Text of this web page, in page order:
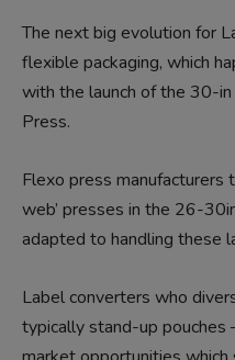
The next big evolution for
flexible packaging, which
with the launch of the 30-
Press.
Flexo press manufacturers
web’ presses in the 26-
adapted to handling these
Label converters who
typically stand-up pouches